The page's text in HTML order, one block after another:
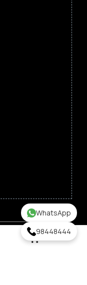
Committee.
WhatsApp
98448444